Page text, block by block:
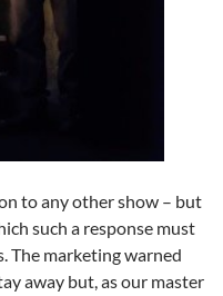
to any other show – but
such a response must
The marketing warned
away but, as our master